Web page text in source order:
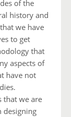
of the
history and
we have
to get
that
aspects of
have not
that we are
designing